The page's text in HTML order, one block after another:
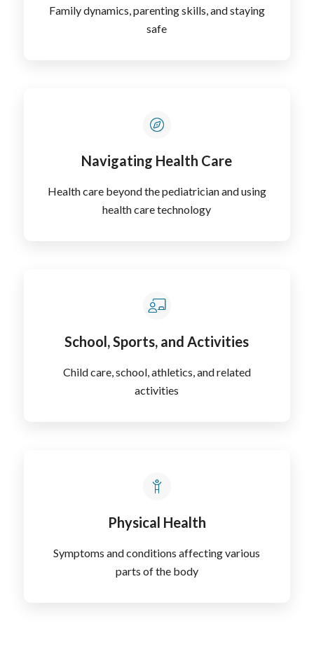
Family dynamics, parenting skills, and staying
safe
Navigating Health Care
Health care beyond the pediatrician and using
health care technology
School, Sports, and Activities
Child care, school, athletics, and related
activities
Physical Health
Symptoms and conditions affecting various
parts of the body